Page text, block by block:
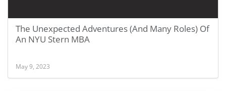
The Unexpected Adventures (And Many Roles) Of
An NYU Stern MBA
May 9, 2023